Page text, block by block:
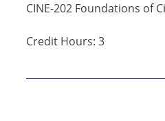
CINE-202 Foundations of
Credit Hours: 3